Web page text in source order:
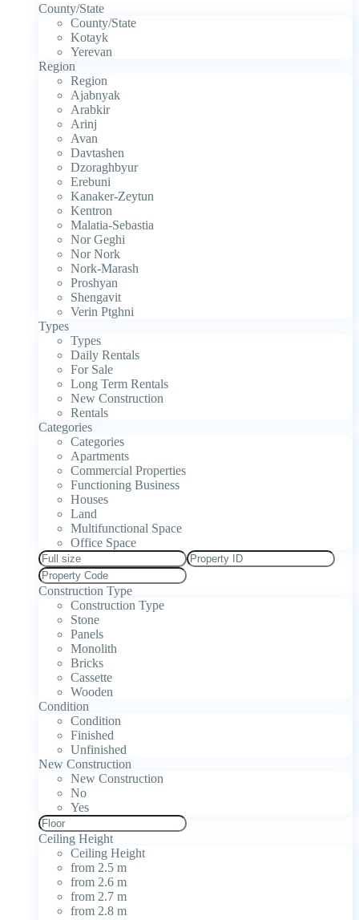
County/State
County/State
Kotayk
Yerevan
Region
Region
Ajabnyak
Arabkir
Arinj
Avan
Davtashen
Dzoraghbyur
Erebuni
Kanaker-Zeytun
Kentron
Malatia-Sebastia
Nor Geghi
Nor Nork
Nork-Marash
Proshyan
Shengavit
Verin Ptghni
Types
Types
Daily Rentals
For Sale
Long Term Rentals
New Construction
Rentals
Categories
Categories
Apartments
Commercial Properties
Functioning Business
Houses
Land
Multifunctional Space
Office Space
Construction Type
Construction Type
Stone
Panels
Monolith
Bricks
Cassette
Wooden
Condition
Condition
Finished
Unfinished
New Construction
New Construction
No
Yes
Ceiling Height
Ceiling Height
from 2.5 m
from 2.6 m
from 2.7 m
from 2.8 m